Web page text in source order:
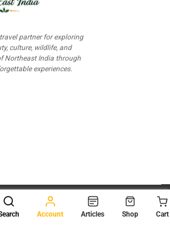
partner for exploring
culture, wildlife, and
Northeast India through
experiences.
. All Rights Reserved.
Account Articles Shop Cart